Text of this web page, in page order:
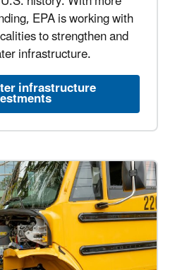
EPA is working with
to strengthen and
infrastructure.
infrastructure